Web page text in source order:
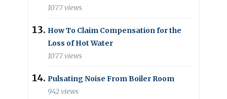
1077 views
How To Claim Compensation for the
Loss of Hot Water
1077 views
Pulsating Noise From Boiler Room
942 views